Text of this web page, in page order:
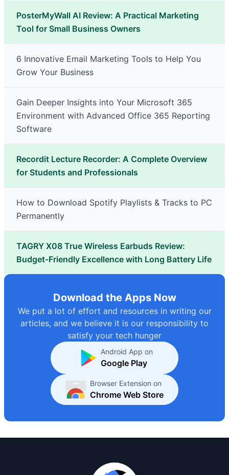
PosterMyWall AI Review: A Practical Marketing
Tool for Small Business Owners
6 Innovative Email Marketing Tools to Help You
Grow Your Business
Gain Deeper Insights into Your Microsoft 365
Environment with Advanced Office 365 Reporting
Software
Recordit Lecture Recorder: A Complete Overview
for Students and Professionals
How to Download Spotify Playlists & Tracks to PC
Permanently
TAGRY X08 True Wireless Earbuds Review:
Budget-Friendly Excellence with Long Battery Life
Download the Apps Now
We put a lot of effort and resources in writing our
articles, and we believe it is our responsibility to
satisfy your tech hunger
Android App on
Google Play
Browser Extension on
Chrome Web Store